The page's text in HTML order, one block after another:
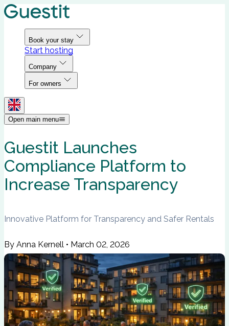
Book your stay
Start hosting
Company
For owners
Open main menu
Guestit Launches
Compliance Platform to
Increase Transparency
Innovative Platform for Transparency and Safer Rentals
By Anna Kernell • March 02, 2026